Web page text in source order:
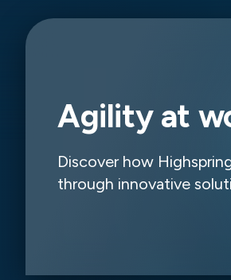
Agility at
Discover how
through innovative